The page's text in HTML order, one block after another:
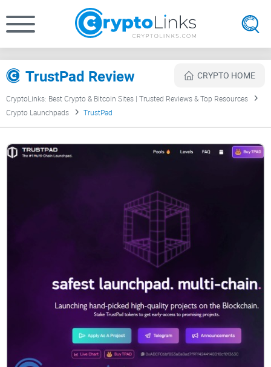
TrustPad Review CRYPTO HOME
CryptoLinks: Best Crypto & Bitcoin Sites | Trusted Reviews & Top Resources
Crypto Launchpads
TrustPad